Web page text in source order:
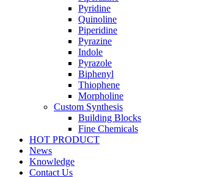
Pyridine
Quinoline
Piperidine
Pyrazine
Indole
Pyrazole
Biphenyl
Thiophene
Morpholine
Custom Synthesis
Building Blocks
Fine Chemicals
HOT PRODUCT
News
Knowledge
Contact Us